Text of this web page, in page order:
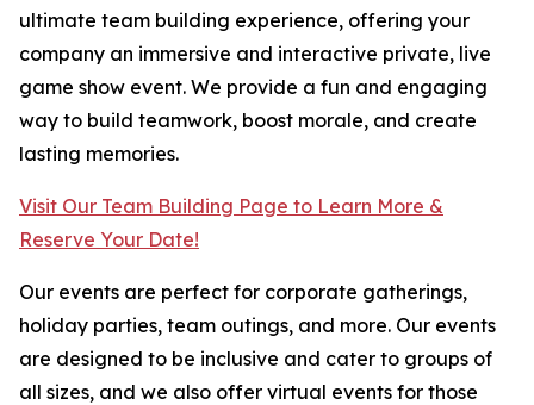
ultimate team building experience, offering your
company an immersive and interactive private, live
game show event. We provide a fun and engaging
way to build teamwork, boost morale, and create
lasting memories.
Visit Our Team Building Page to Learn More &
Reserve Your Date!
Our events are perfect for corporate gatherings,
holiday parties, team outings, and more. Our events
are designed to be inclusive and cater to groups of
all sizes, and we also offer virtual events for those